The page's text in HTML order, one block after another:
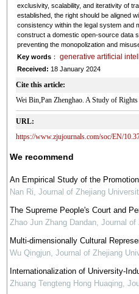
exclusivity, scalability, and iterativity of
established, the right should be aligned
consistency within the legal system and
construct a domestic open-source data
preventing the monopolization and
Key words： generative artificial
Received: 18 January 2024
Cite this article:
Wei Bin,Pan Zhenghao. A Study of
URL:
https://www.zjujournals.com/soc/EN/
We recommend
An Empirical Study of the
Nan Ri, Journal of Zhejiang
The Supreme People's Court and
Zhao Jun Zhang Dandan, Journal of
Multi-dimensionally Cultural
Wu Qingjun, Journal of Zhejiang
Internationalization of University-
Zhuang Tengteng Hong Huaqing,